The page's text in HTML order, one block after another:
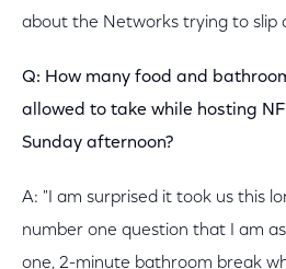
about the Networks trying to slip
Q: How many food and
allowed to take while hosting
Sunday afternoon?
A: "I am surprised it took us this
number one question that I am
one, 2-minute bathroom break